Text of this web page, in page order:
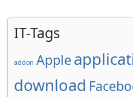
IT-Tags
addon Apple
download